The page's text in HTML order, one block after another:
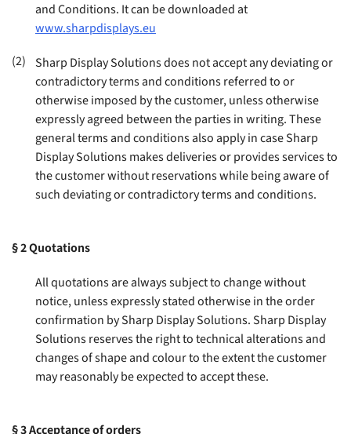
and Conditions. It can be downloaded at
www.sharpdisplays.eu
(2) Sharp Display Solutions does not accept any deviating or
contradictory terms and conditions referred to or
otherwise imposed by the customer, unless otherwise
expressly agreed between the parties in writing. These
general terms and conditions also apply in case Sharp
Display Solutions makes deliveries or provides services to
the customer without reservations while being aware of
such deviating or contradictory terms and conditions.
§ 2Quotations
All quotations are always subject to change without
notice, unless expressly stated otherwise in the order
confirmation by Sharp Display Solutions. Sharp Display
Solutions reserves the right to technical alterations and
changes of shape and colour to the extent the customer
may reasonably be expected to accept these.
§ 3Acceptance of orders